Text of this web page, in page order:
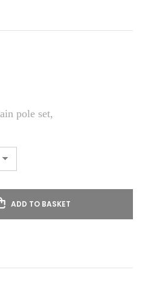
pole set,
ADD TO BASKET